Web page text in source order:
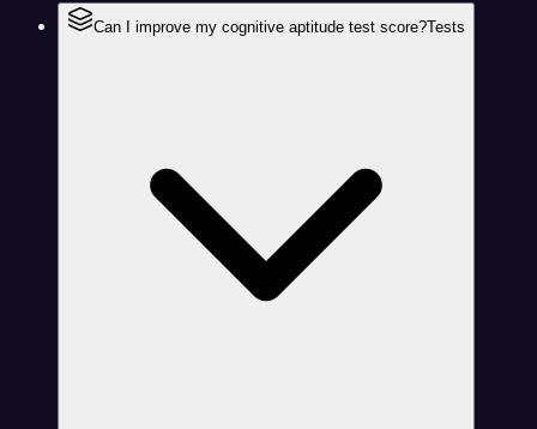
Can I improve my cognitive aptitude test score?Tests